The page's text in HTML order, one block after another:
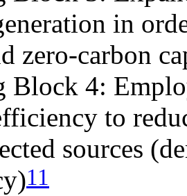
in
zero-carbon
4:
to
sources
11